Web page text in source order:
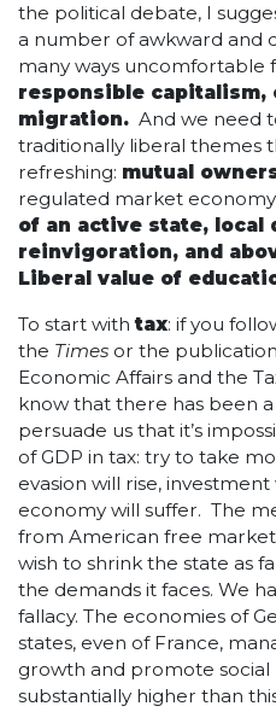
the political debate, I
a number of awkward and
many ways uncomfortable
responsible capitalism,
migration. And we need
traditionally liberal themes
refreshing: mutual
regulated market economy
of an active state, local
reinvigoration, and
Liberal value of
To start withtax: if you
the Times or the
Economic Affairs and the
know that there has been
persuade us that it’s
of GDP in tax: try to take
evasion will rise,
economy will suffer. The
from American free
wish to shrink the state as
the demands it faces. We
fallacy. The economies of
states, even of France,
growth and promote
substantially higher than